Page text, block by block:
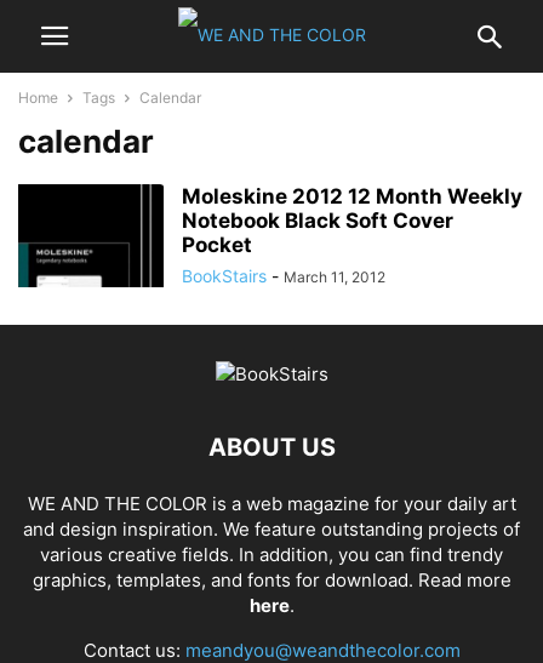
Home Tags Calendar
calendar
Moleskine 2012 12 Month Weekly
Notebook Black Soft Cover
Pocket
BookStairs - March 11, 2012
ABOUT US
WE AND THE COLOR is a web magazine for your daily art
and design inspiration. We feature outstanding projects of
various creative fields. In addition, you can find trendy
graphics, templates, and fonts for download. Read more
here.
Contact us: meandyou@weandthecolor.com